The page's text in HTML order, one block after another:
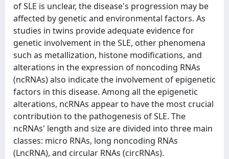
of SLE is unclear, the disease's progression may be
affected by genetic and environmental factors. As
studies in twins provide adequate evidence for
genetic involvement in the SLE, other phenomena
such as metallization, histone modifications, and
alterations in the expression of noncoding RNAs
(ncRNAs) also indicate the involvement of epigenetic
factors in this disease. Among all the epigenetic
alterations, ncRNAs appear to have the most crucial
contribution to the pathogenesis of SLE. The
ncRNAs' length and size are divided into three main
classes: micro RNAs, long noncoding RNAs
(LncRNA), and circular RNAs (circRNAs).